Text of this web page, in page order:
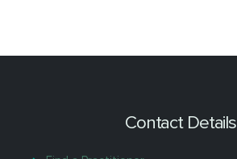
Contact Details